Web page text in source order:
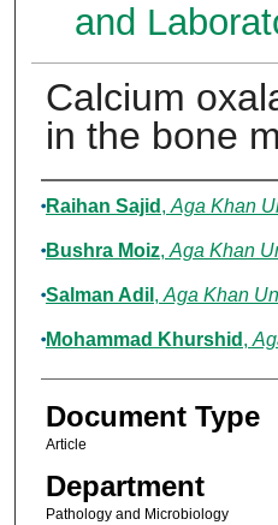
and
Calcium
in the bone
Authors
Raihan Sajid , Aga Khan
Bushra Moiz, Aga Khan
Salman Adil , Aga Khan
Mohammad Khurshid ,
Document Type
Article
Department
Pathology and Microbiology